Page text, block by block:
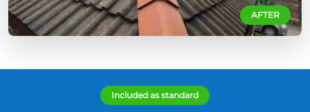
AFTER
Included as standard